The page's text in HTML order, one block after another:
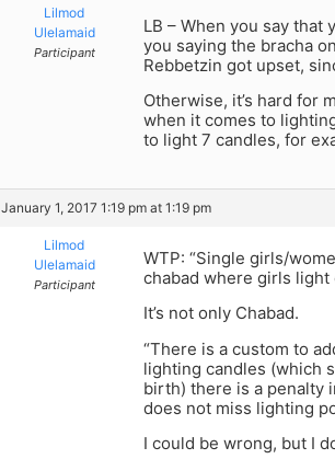
Lilmod
Ulelamaid
Participant
LB – When you say that
you saying the bracha
Rebbetzin got upset,
Otherwise, it’s hard for
when it comes to
to light 7 candles, for
January 1, 2017 1:19 pm at 1:19 pm
Lilmod
Ulelamaid
Participant
WTP: “Single girls/
chabad where girls light
It’s not only Chabad.
“There is a custom to
lighting candles (which
birth) there is a penalty
does not miss lighting
I could be wrong, but I